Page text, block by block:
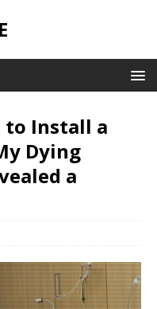
to Install a
Dying
a